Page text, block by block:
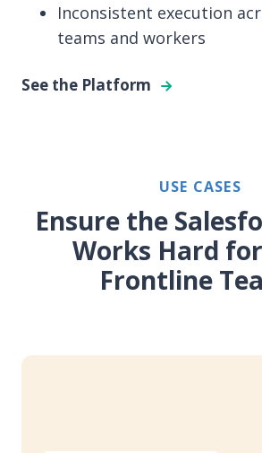
Inconsistent execution
teams and workers
See the Platform
USE CASES
Ensure the
Works Hard
Frontline